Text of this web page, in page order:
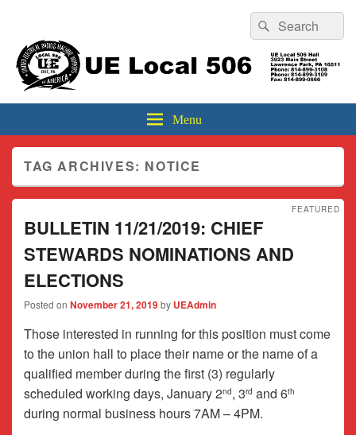
Sidebar
Widget
Area
Search
for:
Search
UE Local 506
Menu
TAG ARCHIVES: NOTICE
BULLETIN 11/21/2019: CHIEF
STEWARDS NOMINATIONS AND
ELECTIONS
FEATURED
Posted on November 21, 2019by UEAdmin
Those interested in running for this position must come
to the union hall to place their name or the name of a
qualified member during the first (3) regularly
scheduled working days, January 2nd, 3rd and 6th
during normal business hours 7AM – 4PM.